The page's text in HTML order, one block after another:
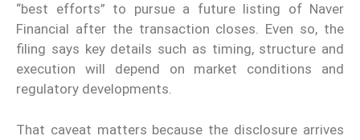
“best efforts” to pursue a future listing of Naver
Financial after the transaction closes. Even so, the
filing says key details such as timing, structure and
execution will depend on market conditions and
regulatory developments.
That caveat matters because the disclosure arrives